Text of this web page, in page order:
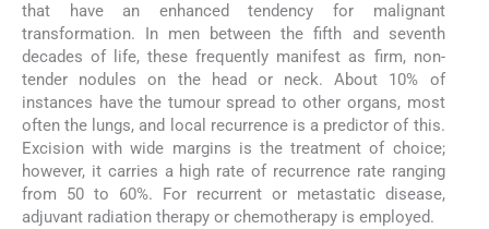
that have an enhanced tendency for malignant
transformation. In men between the fifth and seventh
decades of life, these frequently manifest as firm, non-
tender nodules on the head or neck. About 10% of
instances have the tumour spread to other organs, most
often the lungs, and local recurrence is a predictor of this.
Excision with wide margins is the treatment of choice;
however, it carries a high rate of recurrence rate ranging
from 50 to 60%. For recurrent or metastatic disease,
adjuvant radiation therapy or chemotherapy is employed.